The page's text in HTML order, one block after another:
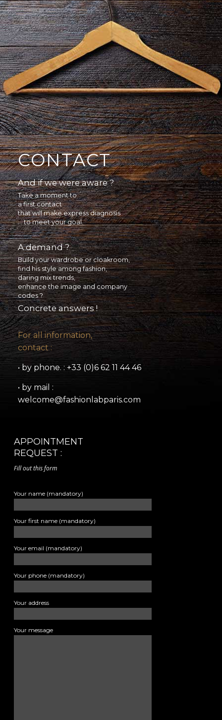
CONTACT
And if we were aware ?
Take a moment to
a first contact
that will make express diagnosis
... to meet your goal.
A demand ?
Build your wardrobe or cloakroom,
find his style among fashion,
daring mix trends,
enhance the image and company
codes ?
Concrete answers !
For all information,
contact :
• by phone. : +33 (0)6 62 11 44 46
• by mail :
welcome@fashionlabparis.com
APPOINTMENT
REQUEST :
Fill out this form
Your name (mandatory)
Your first name (mandatory)
Your email (mandatory)
Your phone (mandatory)
Your address
Your message